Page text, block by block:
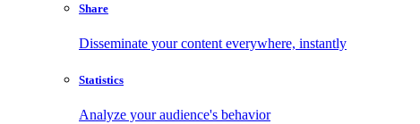
Share
Disseminate your content everywhere, instantly
Statistics
Analyze your audience's behavior